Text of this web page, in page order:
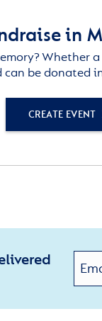
in
Whether
can be donated
CREATE EVENT